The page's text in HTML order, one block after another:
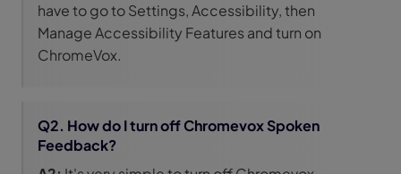
have to go to Settings, Accessibility, then
Manage Accessibility Features and turn on
ChromeVox.
Q2. How do I turn off Chromevox Spoken
Feedback?